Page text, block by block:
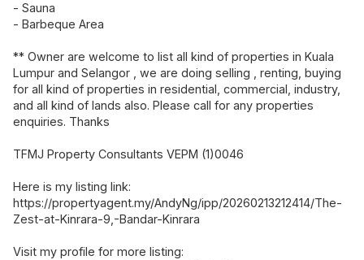
- Sauna
- Barbeque Area
** Owner are welcome to list all kind of properties in Kuala
Lumpur and Selangor , we are doing selling , renting, buying
for all kind of properties in residential, commercial, industry,
and all kind of lands also. Please call for any properties
enquiries. Thanks
TFMJ Property Consultants VEPM (1)0046
Here is my listing link:
https://propertyagent.my/AndyNg/ipp/20260213212414/The-
Zest-at-Kinrara-9,-Bandar-Kinrara
Visit my profile for more listing: